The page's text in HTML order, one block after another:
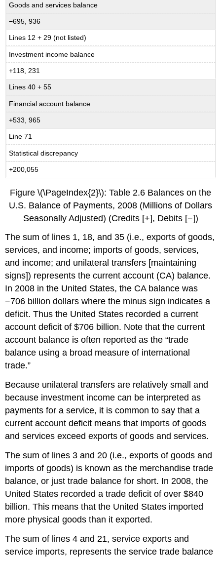
Goods and services balance
−695, 936
Lines 12 + 29 (not listed)
Investment income balance
+118, 231
Lines 40 + 55
Financial account balance
+533, 965
Line 71
Statistical discrepancy
+200,055
Figure \(\PageIndex{2}\): Table 2.6 Balances on the
U.S. Balance of Payments, 2008 (Millions of Dollars
Seasonally Adjusted) (Credits [+], Debits [−])
The sum of lines 1, 18, and 35 (i.e., exports of goods,
services, and income; imports of goods, services,
and income; and unilateral transfers [maintaining
signs]) represents the current account (CA) balance.
In 2008 in the United States, the CA balance was
−706 billion dollars where the minus sign indicates a
deficit. Thus the United States recorded a current
account deficit of $706 billion. Note that the current
account balance is often reported as the “trade
balance using a broad measure of international
trade.”
Because unilateral transfers are relatively small and
because investment income can be interpreted as
payments for a service, it is common to say that a
current account deficit means that imports of goods
and services exceed exports of goods and services.
The sum of lines 3 and 20 (i.e., exports of goods and
imports of goods) is known as the merchandise trade
balance, or just trade balance for short. In 2008, the
United States recorded a trade deficit of over $840
billion. This means that the United States imported
more physical goods than it exported.
The sum of lines 4 and 21, service exports and
service imports, represents the service trade balance